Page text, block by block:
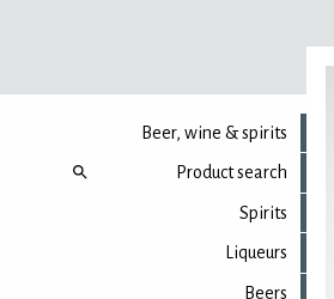
Beer, wine & spirits
Product search
Spirits
Liqueurs
Beers